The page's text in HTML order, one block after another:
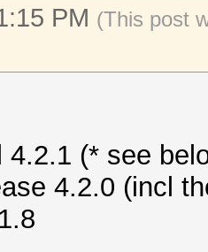
PM (This post
4.2.1 (* see
4.2.0 (incl